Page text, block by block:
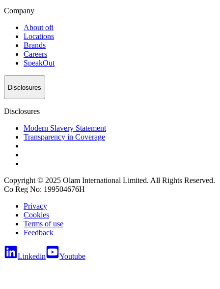
Company
Aboutofi
Locations
Brands
Careers
SpeakOut
Disclosures
Disclosures
Modern Slavery Statement
Transparency in Coverage
Copyright © 2025 Olam International Limited. All Rights Reserved.
Co Reg No: 199504676H
Privacy
Cookies
Terms of use
Feedback
Linkedin Youtube